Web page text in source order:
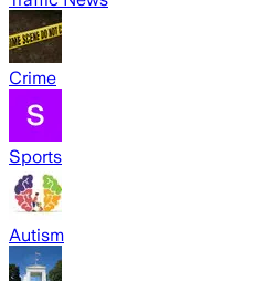
Crime
Sports
Autism